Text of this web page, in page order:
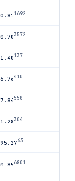
0.81 1692
0.703572
1.40137
6.76410
7.84550
1.28304
95.2763
0.856801